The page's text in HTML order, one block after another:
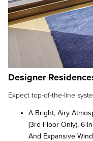
Designer
Expect top-of-the-line
A Bright, Airy
(3rd Floor Only), 6-
And Expansive